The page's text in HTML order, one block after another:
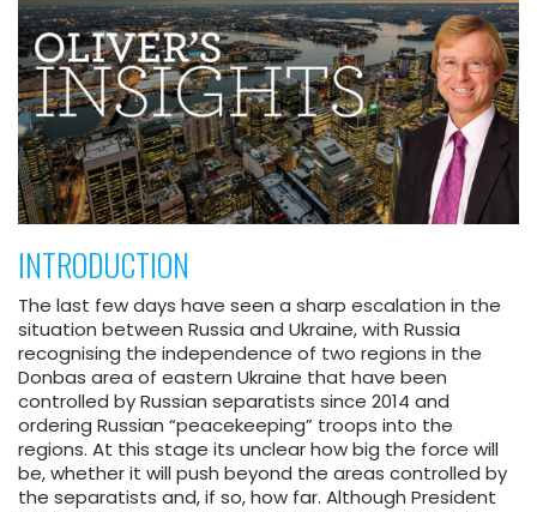
INTRODUCTION
The last few days have seen a sharp escalation in the
situation between Russia and Ukraine, with Russia
recognising the independence of two regions in the
Donbas area of eastern Ukraine that have been
controlled by Russian separatists since 2014 and
ordering Russian “peacekeeping” troops into the
regions. At this stage its unclear how big the force will
be, whether it will push beyond the areas controlled by
the separatists and, if so, how far. Although President